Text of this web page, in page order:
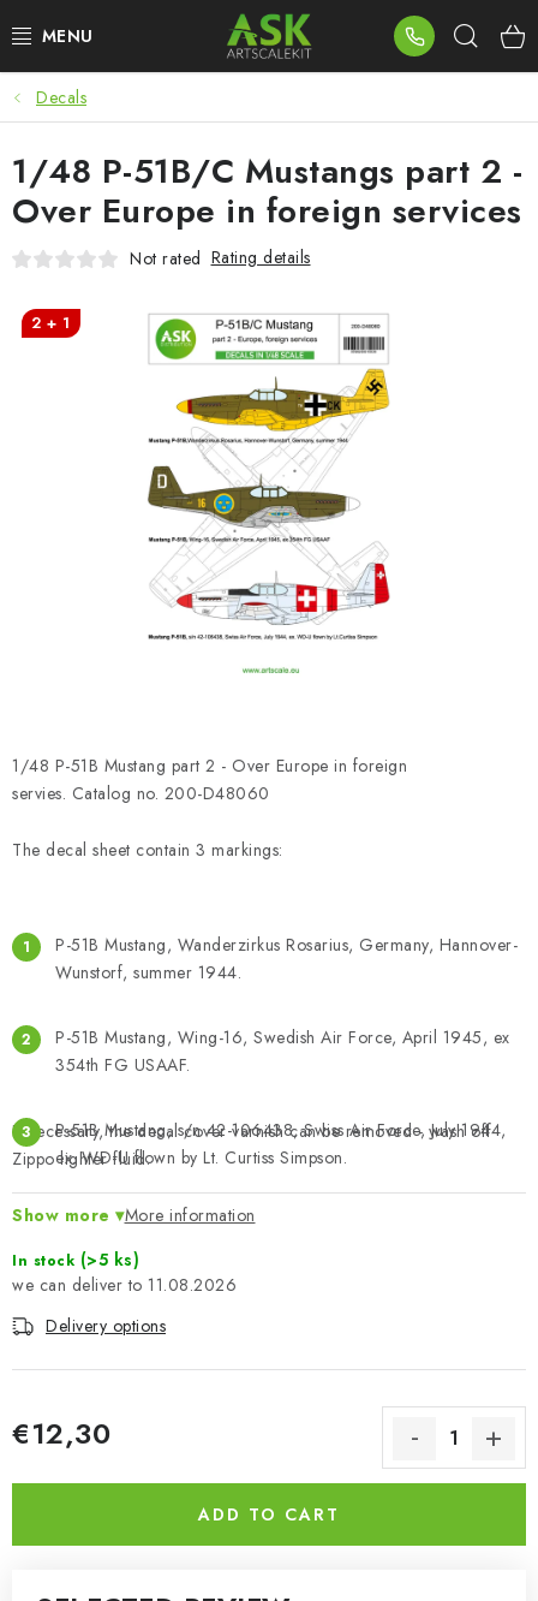
to
BLOG
SUMMER DAYS
WARHAMMER
PAINTS & TOOLS
BRANDS
About us My order Contacts
Complaints Procedure
Wholesale
Model Paint Conversion Chart
Exhibitions 2026
Decals
1/48 P-51B Mustang part 2 - Over Europe in foreign
servies. Catalog no. 200-D48060
The decal sheet contain 3 markings:
P-51B Mustang, Wanderzirkus Rosarius, Germany, Hannover-
Wunstorf, summer 1944.
P-51B Mustang, Wing-16, Swedish Air Force, April 1945, ex
354th FG USAAF.
P-51B Mustang, s/n 42-106438, Swiss Air Force, July 1944,
ex. WD-U flown by Lt. Curtiss Simpson.
If necessary, the decal cover varnish can be removed - wash off
Zippo lighter fluid.
Show more More information
In stock (>5 ks)
11.08.2026
Delivery options
€12,30
ADD TO CART
1/48 P-51B/C Mustangs part 2 -
Over Europe in foreign services
Not rated Rating details
2 + 1